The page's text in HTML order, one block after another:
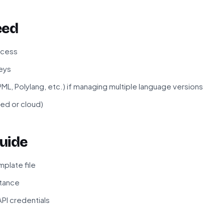
Polylang, etc.) if managing multiple language versions
or cloud)
file
credentials